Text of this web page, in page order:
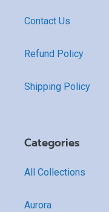
Contact Us
Refund Policy
Shipping Policy
Categories
All Collections
Aurora